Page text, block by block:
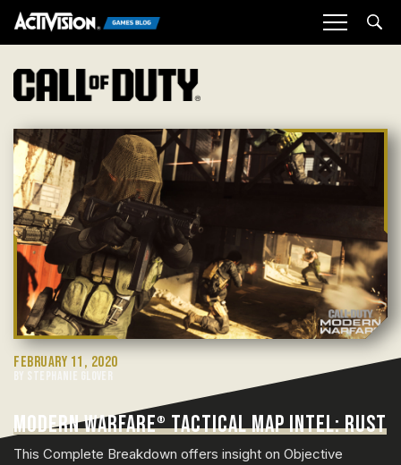
FEBRUARY 11, 2020
BY STEPHANIE GLOVER
MODERN WARFARE®TACTICAL MAP INTEL: RUST
This Complete Breakdown offers insight on Objective